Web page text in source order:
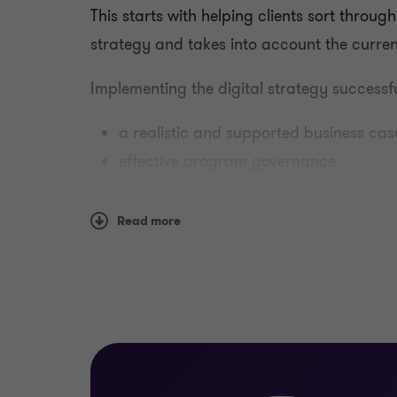
This starts with helping clients sort
strategy and takes into account the
Implementing the digital strategy
a realistic and supported business
open communications
a digital transformation. We bring a
Read more